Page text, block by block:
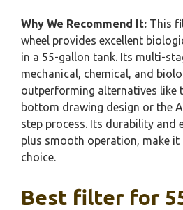
Why We Recommend It: This
wheel provides excellent
in a 55-gallon tank. Its multi-
mechanical, chemical, and
outperforming alternatives like
bottom drawing design or the
step process. Its durability and
plus smooth operation, make it
choice.
Best filter for